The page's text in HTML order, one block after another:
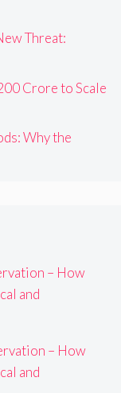
Threat:
Crore to Scale
Why the
– How
and
– How
and